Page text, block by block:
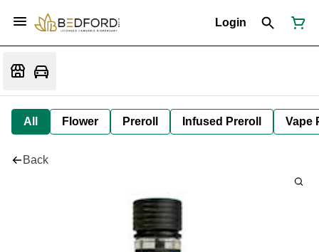
Login
All Flower Preroll Infused Preroll Vape
Back